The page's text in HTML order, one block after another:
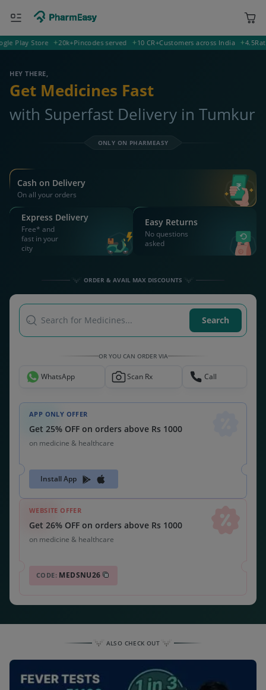
Deliver to 572145 Tumkur
Store 20k+Pincodes served 10 CR+ Customers across India 4.5 Rating
HEY THERE,
Get Medicines Fast
with Superfast Delivery in Tumkur
ONLY ON PHARMEASY
Cash on Delivery
On all your orders
Express Delivery
Free* and
fast in your
city
Easy Returns
No questions
asked
ORDER & AVAIL MAX DISCOUNTS
Search for Medicines... Search
OR YOU CAN ORDER VIA
WhatsApp Scan Rx Call
APP ONLY OFFER
Get 25% OFF on orders above Rs 1000
on medicine & healthcare
Install App
WEBSITE OFFER
Get 26% OFF on orders above Rs 1000
on medicine & healthcare
CODE: MEDSNU26
ALSO CHECK OUT